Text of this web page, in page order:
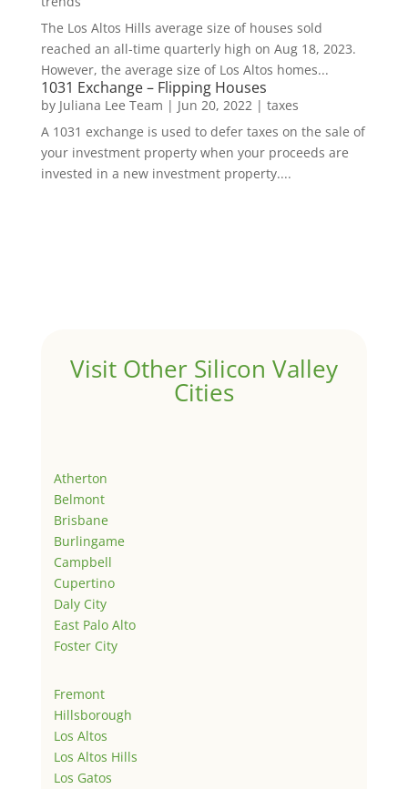
The Los Altos Hills average size of houses sold
reached an all-time quarterly high on Aug 18, 2023.
However, the average size of Los Altos homes...
1031 Exchange – Flipping Houses
by Juliana Lee Team | Jun 20, 2022| taxes
A 1031 exchange is used to defer taxes on the sale of
your investment property when your proceeds are
invested in a new investment property....
Visit Other Silicon Valley
Cities
Atherton
Belmont
Brisbane
Burlingame
Campbell
Cupertino
Daly City
East Palo Alto
Foster City
Fremont
Hillsborough
Los Altos
Los Altos Hills
Los Gatos